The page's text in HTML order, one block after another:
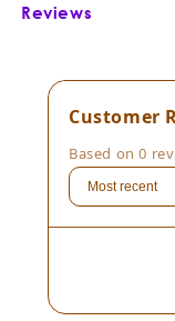
Botanical Name:
Reviews
Customer
Based on 0